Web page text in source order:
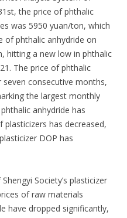
the price of phthalic
was 5950 yuan/ton, which
of phthalic anhydride on
hitting a new low in phthalic
The price of phthalic
consecutive months,
the largest monthly
anhydride has
has decreased,
DOP has
Society’s plasticizer
of raw materials
have dropped significantly,